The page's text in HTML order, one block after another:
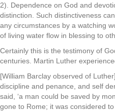
2). Dependence on God and
distinction. Such distinctiveness
any circumstances by a watching
of living water flow in blessing to
Certainly this is the testimony of
centuries. Martin Luther
[William Barclay observed of
discipline and penance, and self
said, ‘a man could be saved by
gone to Rome; it was considered